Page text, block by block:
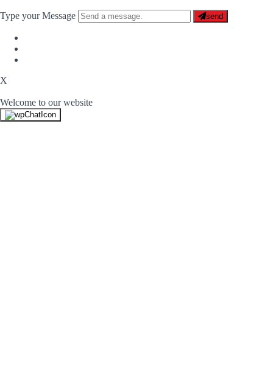
Type your Message send
X
Welcome to our website